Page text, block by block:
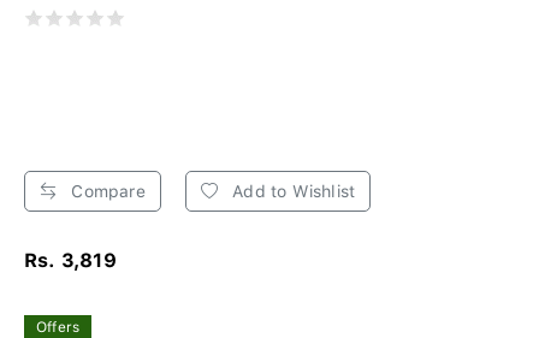
Compare Add to Wishlist
Rs. 3,819
Offers